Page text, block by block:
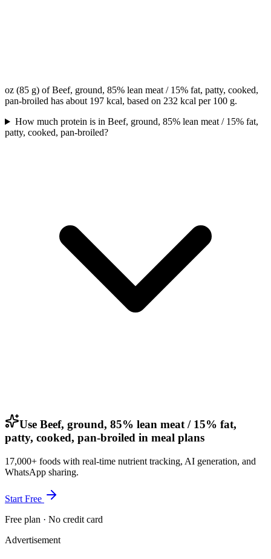
oz (85 g) of Beef, ground, 85% lean meat / 15% fat, patty, cooked,
pan-broiled has about 197 kcal, based on 232 kcal per 100 g.
How much protein is in Beef, ground, 85% lean meat / 15% fat,
patty, cooked, pan-broiled?
Use Beef, ground, 85% lean meat / 15% fat,
patty, cooked, pan-broiled in meal plans
17,000+ foods with real-time nutrient tracking, AI generation, and
WhatsApp sharing.
Start Free
Free plan · No credit card
Advertisement